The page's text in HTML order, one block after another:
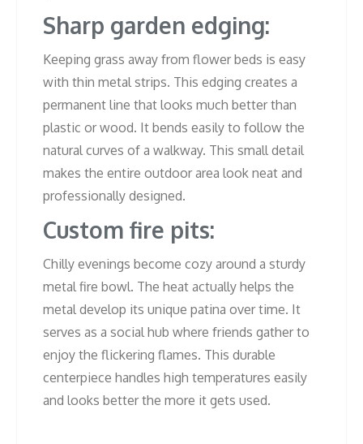
Sharp garden edging:
Keeping grass away from flower beds is easy
with thin metal strips. This edging creates a
permanent line that looks much better than
plastic or wood. It bends easily to follow the
natural curves of a walkway. This small detail
makes the entire outdoor area look neat and
professionally designed.
Custom fire pits:
Chilly evenings become cozy around a sturdy
metal fire bowl. The heat actually helps the
metal develop its unique patina over time. It
serves as a social hub where friends gather to
enjoy the flickering flames. This durable
centerpiece handles high temperatures easily
and looks better the more it gets used.